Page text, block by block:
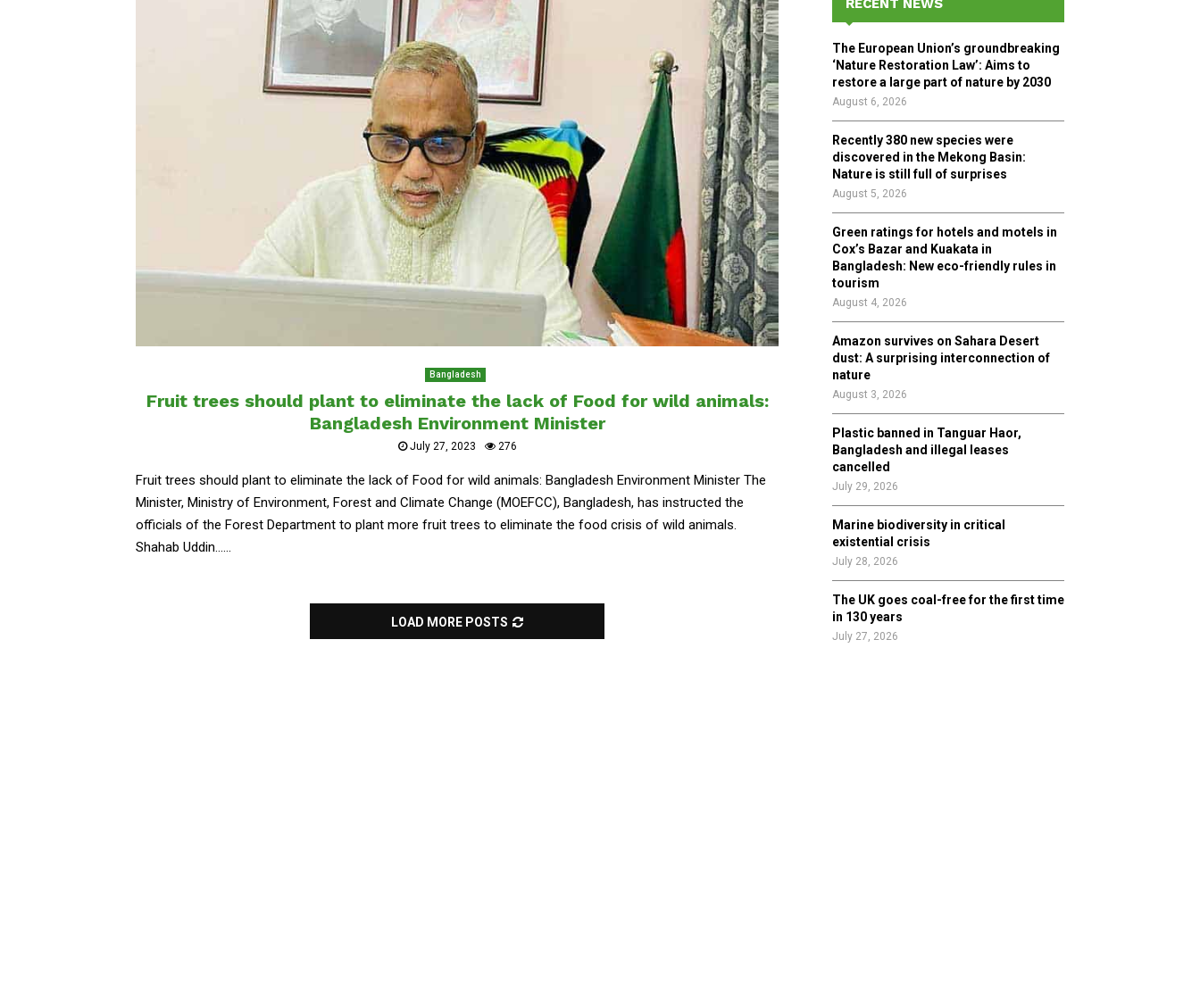
Bangladesh
Fruit trees should plant to eliminate the lack of Food for wild animals:
Bangladesh Environment Minister
July 27, 2023 276
Fruit trees should plant to eliminate the lack of Food for wild animals: Bangladesh Environment Minister The
Minister, Ministry of Environment, Forest and Climate Change (MOEFCC), Bangladesh, has instructed the
officials of the Forest Department to plant more fruit trees to eliminate the food crisis of wild animals.
Shahab Uddin......
LOAD MORE POSTS
o
:
RECENT NEWS
The European Union’s groundbreaking
‘Nature Restoration Law’: Aims to
restore a large part of nature by 2030
August 6, 2026
Recently 380 new species were
discovered in the Mekong Basin:
Nature is still full of surprises
August 5, 2026
Green ratings for hotels and motels in
Cox’s Bazar and Kuakata in
Bangladesh: New eco-friendly rules in
tourism
August 4, 2026
Amazon survives on Sahara Desert
dust: A surprising interconnection of
nature
August 3, 2026
Plastic banned in Tanguar Haor,
Bangladesh and illegal leases
cancelled
July 29, 2026
Marine biodiversity in critical
existential crisis
July 28, 2026
The UK goes coal-free for the first time
in 130 years
July 27, 2026